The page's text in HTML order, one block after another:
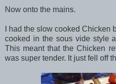
Now onto the mains.
I had the slow cooked
cooked in the sous vide style
This meant that the Chicken
was super tender. It just fell off